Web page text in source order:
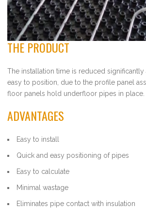
THE PRODUCT
The installation time is reduced
easy to position, due to the profile panel
floor panels hold underfloor pipes in place.
ADVANTAGES
Easy to install
Quick and easy positioning of pipes
Easy to calculate
Minimal wastage
Eliminates pipe contact with insulation